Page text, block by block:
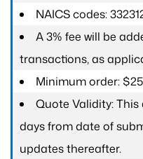
NAICS codes:
A 3% fee will be
transactions, as
Minimum order:
Quote Validity:
days from date of
updates thereafter.